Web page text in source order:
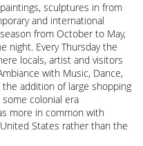
sculptures in from
and international
from October to May,
night. Every Thursday the
locals, artist and visitors
with Music, Dance,
addition of large shopping
colonial era
more in common with
States rather than the